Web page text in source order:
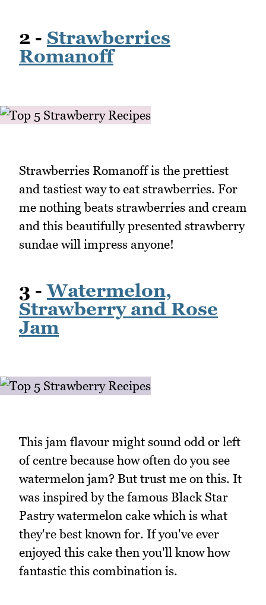
2 - Strawberries
Romanoff
Strawberries Romanoff is the prettiest
and tastiest way to eat strawberries. For
me nothing beats strawberries and cream
and this beautifully presented strawberry
sundae will impress anyone!
3 -Watermelon,
Strawberry and Rose
Jam
This jam flavour might sound odd or left
of centre because how often do you see
watermelon jam? But trust me on this. It
was inspired by the famous Black Star
Pastry watermelon cake which is what
they're best known for. If you've ever
enjoyed this cake then you'll know how
fantastic this combination is.